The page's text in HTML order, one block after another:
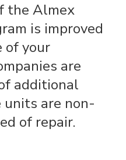
the Almex
is improved
of your
are
additional
units are non-
of repair.